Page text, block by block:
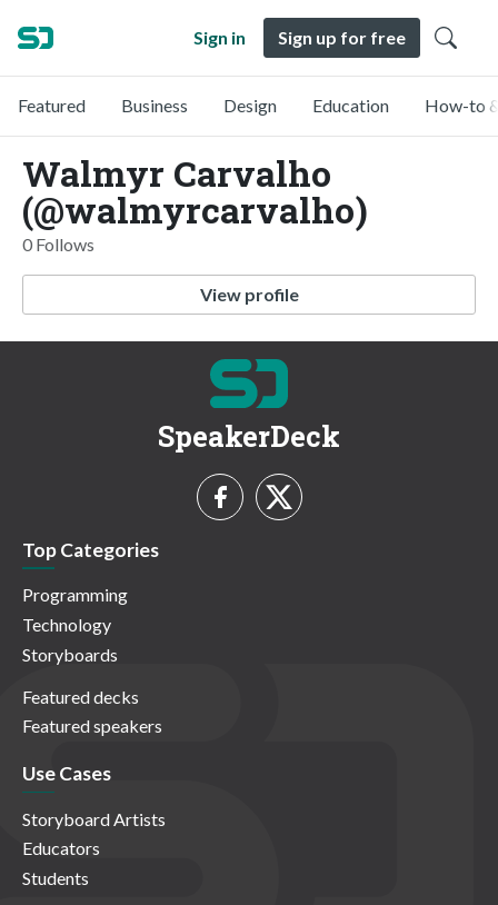
Sign in Sign up for free
Featured Business Design Education How-to
Walmyr Carvalho
(@walmyrcarvalho)
0 Follows
View profile
SpeakerDeck
Top Categories
Programming
Technology
Storyboards
Featured decks
Featured speakers
Use Cases
Storyboard Artists
Educators
Students